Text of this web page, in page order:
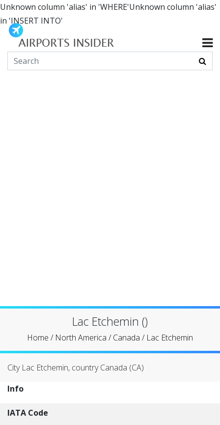
Unknown column 'alias' in 'WHERE'Unknown column 'alias'
in 'INSERT INTO'
Lac Etchemin ()
Home / North America /Canada / Lac Etchemin
City Lac Etchemin, country Canada (CA)
Info
IATA Code